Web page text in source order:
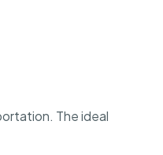
The ideal